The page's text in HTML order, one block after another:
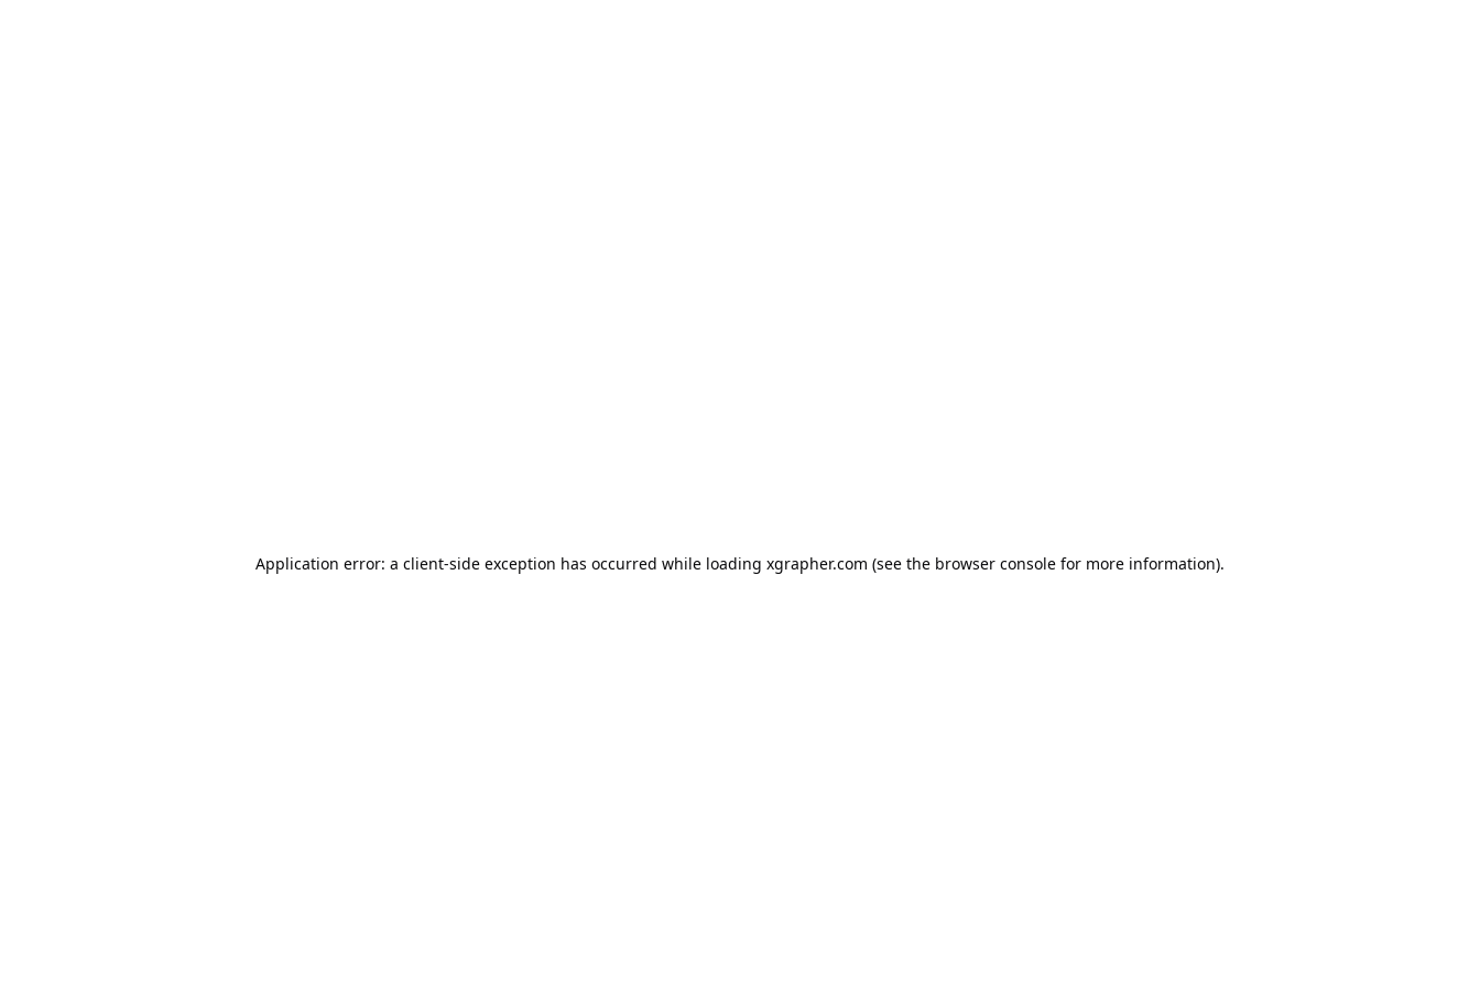
Application error: a client-side exception has occurred while loading xgrapher.com (see the browser console for more information).